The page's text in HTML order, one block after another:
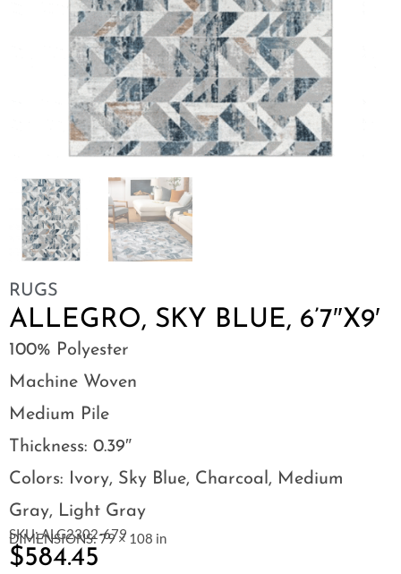
RUGS
ALLEGRO, SKY BLUE, 6’7″X9′
100% Polyester
Machine Woven
Medium Pile
Thickness: 0.39″
Colors: Ivory, Sky Blue, Charcoal, Medium
Gray, Light Gray
SKU: ALG2302-679
DIMENSIONS: 79 × 108 in
$584.45